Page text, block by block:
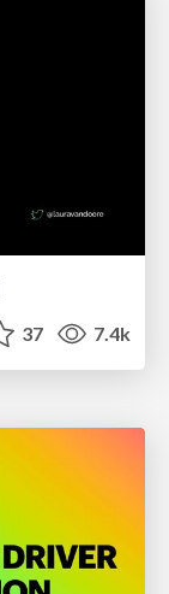
37 7.4k